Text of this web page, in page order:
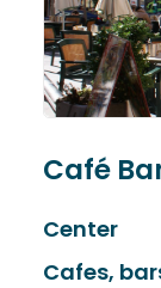
Café
Center
Cafes,